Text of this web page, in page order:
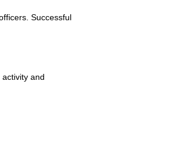
Successful
and